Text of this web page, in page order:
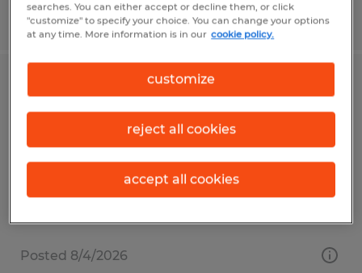
Posted 8/3/2026
Electrical Maintenance Technician
Waco, Texas
Permanent
$28.00 - $34.00 per hour
Posted 8/4/2026
searches. You can either accept or decline them, or click
"customize" to specify your choice. You can change your options
at any time. More information is in our cookie policy.
customize
reject all cookies
accept all cookies